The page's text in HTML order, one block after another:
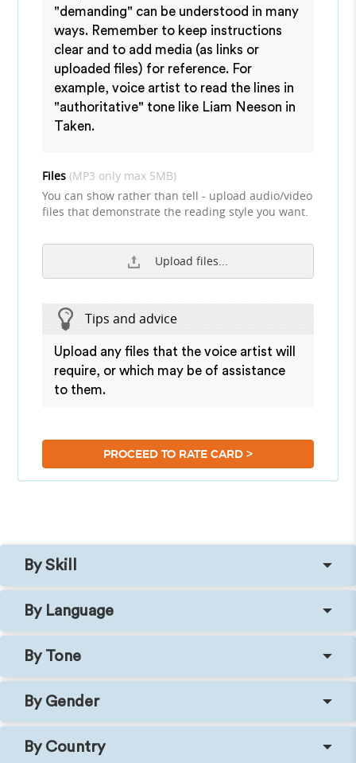
"demanding" can be understood in many
ways. Remember to keep instructions
clear and to add media (as links or
uploaded files) for reference. For
example, voice artist to read the lines in
"authoritative" tone like Liam Neeson in
Taken.
Files(MP3 only max 5MB)
You can show rather than tell - upload audio/video
files that demonstrate the reading style you want.
Upload files...
Tips and advice
Upload any files that the voice artist will
require, or which may be of assistance
to them.
PROCEED TO RATE CARD >
By Skill
By Language
By Tone
By Gender
By Country